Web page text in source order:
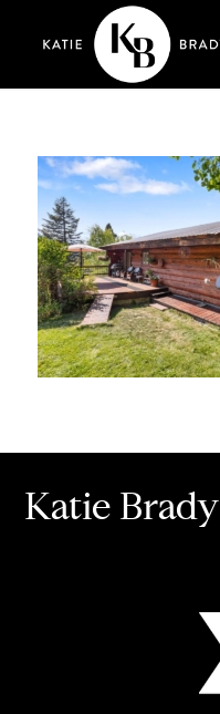
Katie Brady